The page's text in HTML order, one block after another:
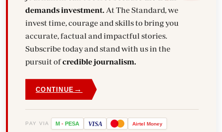
demands investment.
invest time, courage and skills to bring you
accurate, factual and impactful stories.
Subscribe today and stand with us in the
pursuit ofcredible journalism.
CONTINUE →
PAY VIA M - PESA VISA Airtel Money